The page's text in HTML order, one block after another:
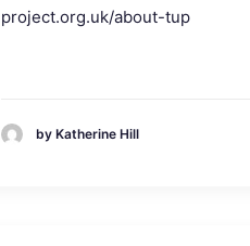
project.org.uk/about-tup
by Katherine Hill